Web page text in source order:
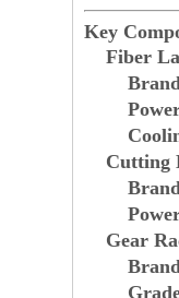
Key
Fiber
Cutting
Gear